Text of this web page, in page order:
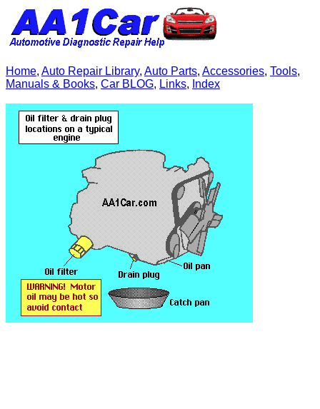
Home, Auto Repair Library, Auto Parts, Accessories, Tools,
Manuals & Books, Car BLOG, Links, Index